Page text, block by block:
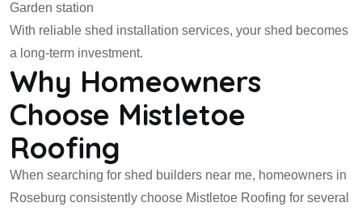
Garden station
With reliable shed installation services, your shed becomes
a long-term investment.
Why Homeowners
Choose Mistletoe
Roofing
When searching for shed builders near me, homeowners in
Roseburg consistently choose Mistletoe Roofing for several